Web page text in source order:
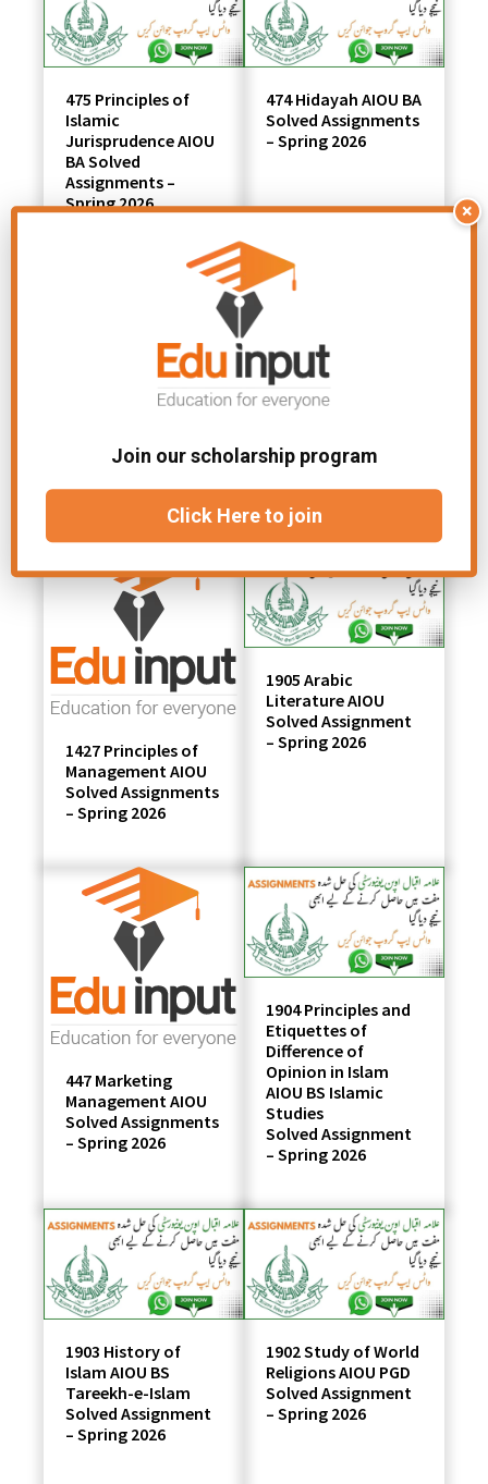
475 Principles of
Islamic
Jurisprudence AIOU
BA Solved
Assignments –
Spring 2026
474 Hidayah AIOU BA
Solved Assignments
– Spring 2026
801 Introduction to
Solved Assignment
444 Advanced
– Spring 2026
1427 Principles of
Management AIOU
Solved Assignments
– Spring 2026
1905 Arabic
Literature AIOU
Solved Assignment
– Spring 2026
447 Marketing
Management AIOU
Solved Assignments
– Spring 2026
1904 Principles and
Etiquettes of
Difference of
Opinion in Islam
AIOU BS Islamic
Studies
Solved Assignment
– Spring 2026
1903 History of
Islam AIOU BS
Tareekh-e-Islam
Solved Assignment
– Spring 2026
1902 Study of World
Religions AIOU PGD
Solved Assignment
– Spring 2026
×
Join our scholarship program
Click Here to join